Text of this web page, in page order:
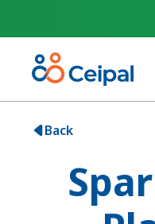
Back